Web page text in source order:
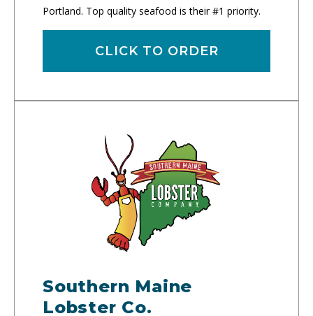
Portland. Top quality seafood is their #1 priority.
CLICK TO ORDER
Southern Maine
Lobster Co.